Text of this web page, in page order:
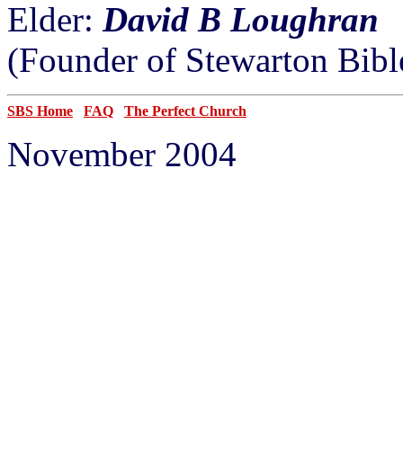
Elder: David B Loughran
(Founder of Stewarton
SBS Home FAQ The Perfect Church
November 2004